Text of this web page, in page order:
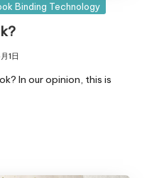
Binding Technology
1日
In our opinion, this is